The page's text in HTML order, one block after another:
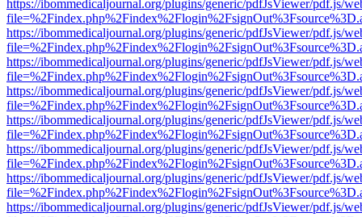
https://ibommedicaljournal.org/plugins/generic/pdfJsViewer/pdf.js/
https://ibommedicaljournal.org/plugins/generic/pdfJsViewer/pdf.js/
https://ibommedicaljournal.org/plugins/generic/pdfJsViewer/pdf.js/
https://ibommedicaljournal.org/plugins/generic/pdfJsViewer/pdf.js/
https://ibommedicaljournal.org/plugins/generic/pdfJsViewer/pdf.js/
https://ibommedicaljournal.org/plugins/generic/pdfJsViewer/pdf.js/
https://ibommedicaljournal.org/plugins/generic/pdfJsViewer/pdf.js/
https://ibommedicaljournal.org/plugins/generic/pdfJsViewer/pdf.js/